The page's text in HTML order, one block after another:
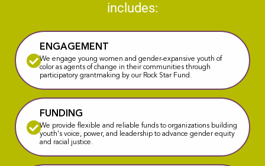
includes:​​
ENGAGEMENT
We engage young women and gender-expansive youth of
color as agents of change in their communities through
participatory grantmaking by our Rock Star Fund.
FUNDING
We provide flexible and reliable funds to organizations building
youth's voice, power, and leadership to advance gender equity
and racial justice.